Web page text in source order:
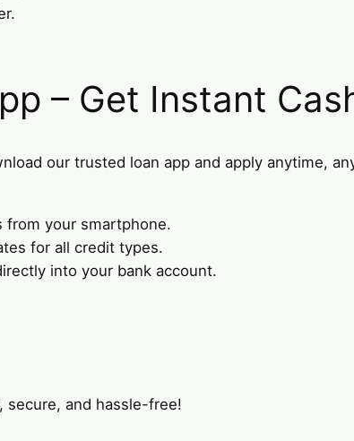
– Get Instant
our trusted loan app and apply anytime,
from your smartphone.
for all credit types.
into your bank account.
secure, and hassle-free!